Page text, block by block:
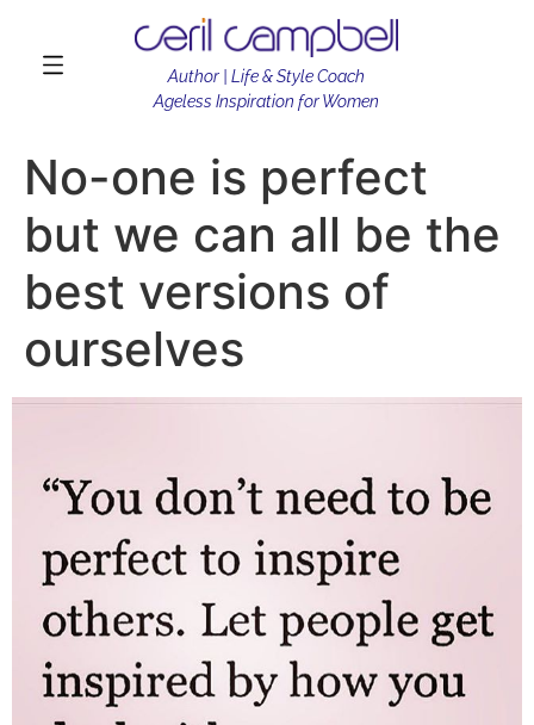
Author | Life & Style Coach
Ageless Inspiration for Women
No-one is perfect
but we can all be the
best versions of
ourselves